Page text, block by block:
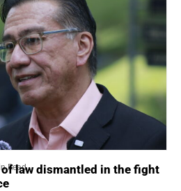
Readlaw dismantled in the fight